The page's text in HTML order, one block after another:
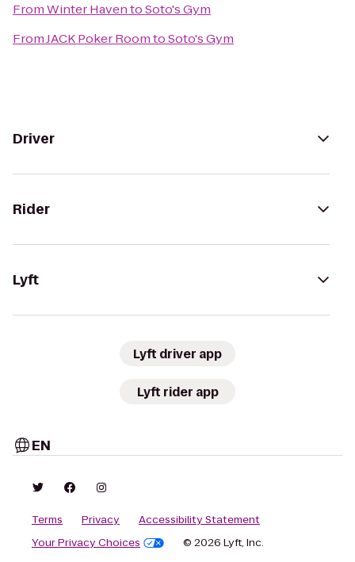
FromWinter HaventoSoto's Gym
FromJACK Poker RoomtoSoto's Gym
Driver
Rider
Lyft
Lyft driver app
Lyft rider app
EN
Terms Privacy
Accessibility Statement
Your Privacy Choices
© 2026 Lyft, Inc.